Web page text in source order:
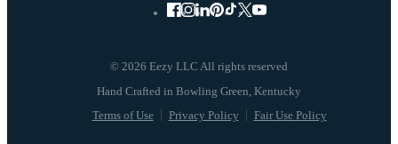
© 2026 Eezy LLC All rights reserved
Terms of Use Privacy Policy Fair Use Policy